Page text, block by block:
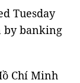
Tuesday
by banking
Chí Minh